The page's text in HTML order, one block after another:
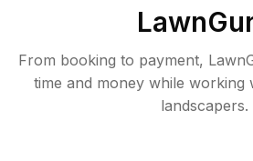
From booking to payment,
time and money while working
landscapers.